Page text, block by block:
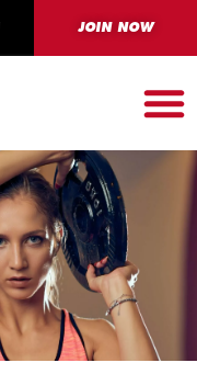
JOIN NOW